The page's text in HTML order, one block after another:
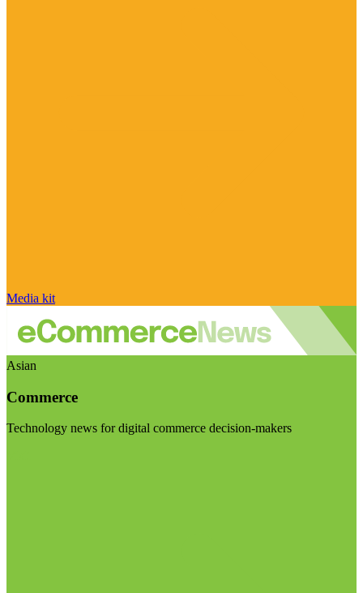
Media kit
Asian
Commerce
Technology news for digital commerce decision-makers